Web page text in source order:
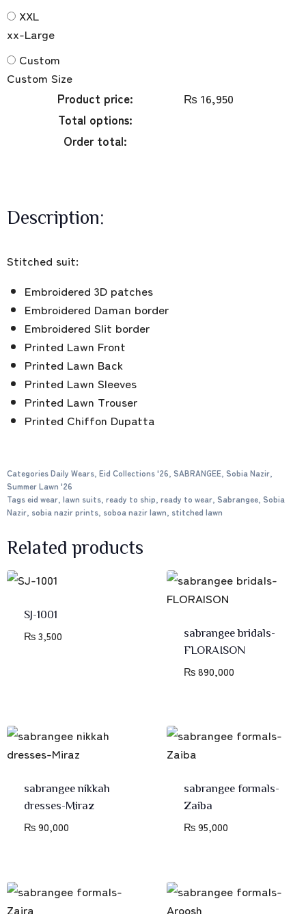
XXL
xx-Large
Custom
Custom Size
Product price:
₨ 16,950
Total options:
Order total:
Description:
Stitched suit:
Embroidered 3D patches
Embroidered Daman border
Embroidered Slit border
Printed Lawn Front
Printed Lawn Back
Printed Lawn Sleeves
Printed Lawn Trouser
Printed Chiffon Dupatta
CategoriesDaily Wears, Eid Collections '26, SABRANGEE, Sobia Nazir,
Summer Lawn '26
Tagseid wear, lawn suits, ready to ship, ready to wear, Sabrangee, Sobia
Nazir, sobia nazir prints, soboa nazir lawn, stitched lawn
Related products
SJ-1001
₨3,500
sabrangee bridals-
FLORAISON
₨890,000
sabrangee nikkah
dresses-Miraz
₨90,000
sabrangee formals-
Zaiba
₨95,000